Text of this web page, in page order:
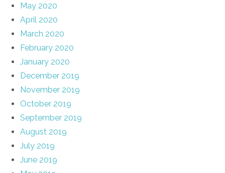
May 2020
April 2020
March 2020
February 2020
January 2020
December 2019
November 2019
October 2019
September 2019
August 2019
July 2019
June 2019